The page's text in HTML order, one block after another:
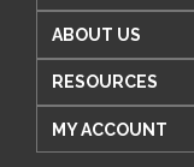
ABOUT US
RESOURCES
MY ACCOUNT